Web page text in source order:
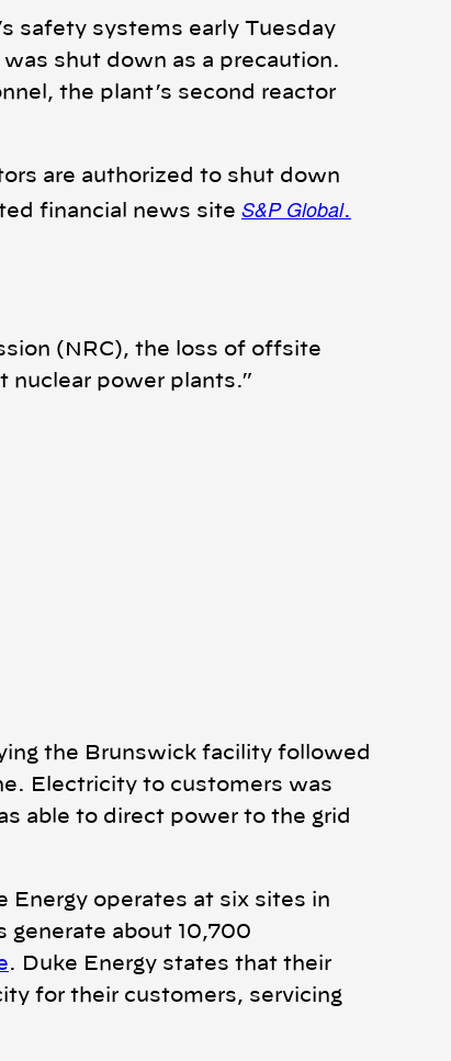
safety systems early Tuesday
shut down as a precaution.
the plant’s second reactor
are authorized to shut down
financial news site S&P Global.
(NRC), the loss of offsite
nuclear power plants.”
the Brunswick facility followed
Electricity to customers was
able to direct power to the grid
Energy operates at six sites in
generate about 10,700
. Duke Energy states that their
for their customers, servicing